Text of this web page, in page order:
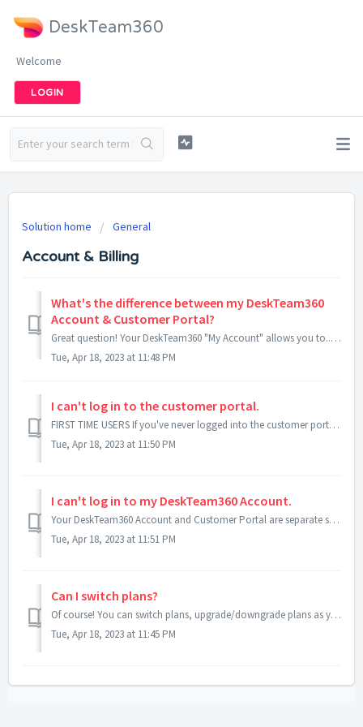
DeskTeam360
Welcome
LOGIN
Solution home General
Account & Billing
What's the difference between my DeskTeam360
Account & Customer Portal?
Great question! Your DeskTeam360 "My Account" allows you to... Manage your subscription Update billing information View receipts Share y...
Tue, Apr 18, 2023 at 11:48 PM
I can't log in to the customer portal.
FIRST TIME USERS If you've never logged into the customer portal, you first need to activate your account. Your account manager should have sent you...
Tue, Apr 18, 2023 at 11:50 PM
I can't log in to my DeskTeam360 Account.
Your DeskTeam360 Account and Customer Portal are separate systems. There's a chance you may have used two different passwords when creating these accoun...
Tue, Apr 18, 2023 at 11:51 PM
Can I switch plans?
Of course! You can switch plans, upgrade/downgrade plans as you wish since our plans have no contracts or minimum terms! To upgrade or downgrade plans, foll...
Tue, Apr 18, 2023 at 11:45 PM